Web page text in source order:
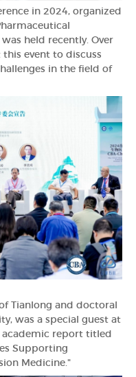
in 2024, organized
held recently. Over
event to discuss
in the field of
Tianlong and doctoral
was a special guest at
academic report titled
Supporting
Medicine."